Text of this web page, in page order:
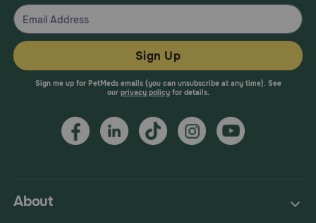
About
Sign Up
Sign me up for PetMeds emails (you can unsubscribe at any time). See
our privacy policyfor details.